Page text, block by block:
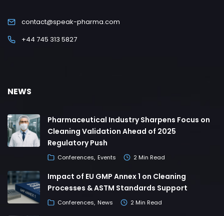
contact@speak-pharma.com
+44 745 313 5827
NEWS
Pharmaceutical Industry Sharpens Focus on
Cleaning Validation Ahead of 2025
Regulatory Push
Conferences Events 2 Min Read
Impact of EU GMP Annex 1 on Cleaning
Processes & ASTM Standards Support
Conferences News 2 Min Read